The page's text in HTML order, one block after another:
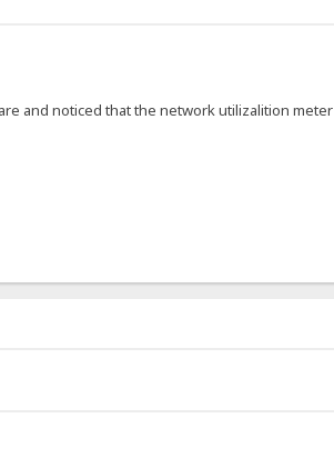
and noticed that the network utilizalition